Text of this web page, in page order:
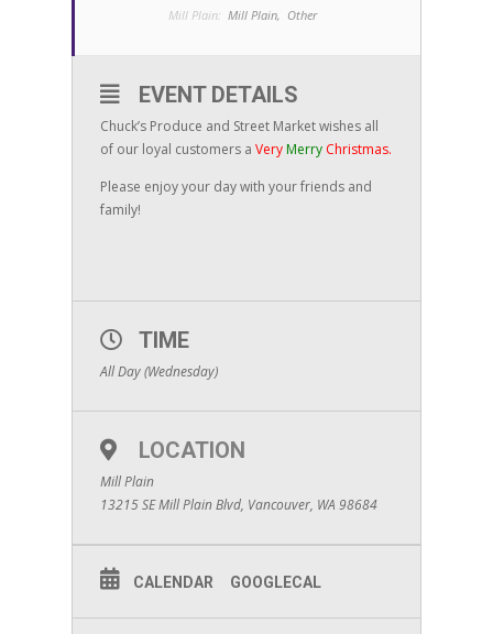
Mill Plain: Mill Plain, Other
EVENT DETAILS
Chuck’s Produce and Street Market wishes all
of our loyal customers a Very Merry Christmas.
Please enjoy your day with your friends and
family!
TIME
All Day (Wednesday)
LOCATION
Mill Plain
13215 SE Mill Plain Blvd, Vancouver, WA 98684
CALENDAR GOOGLECAL